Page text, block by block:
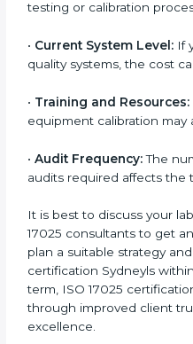
big investment, the
worthwhile.
•Size of the Organization:
time.
testing or calibration
included.
•Current System Level:If
some quality systems, the
•Training and Resources: